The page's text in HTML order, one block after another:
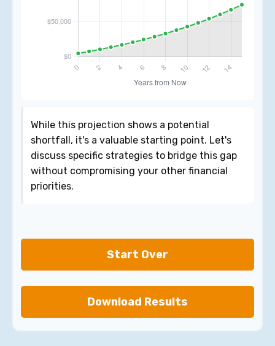
While this projection shows a potential
shortfall, it's a valuable starting point. Let's
discuss specific strategies to bridge this gap
without compromising your other financial
priorities.
Start Over
Download Results